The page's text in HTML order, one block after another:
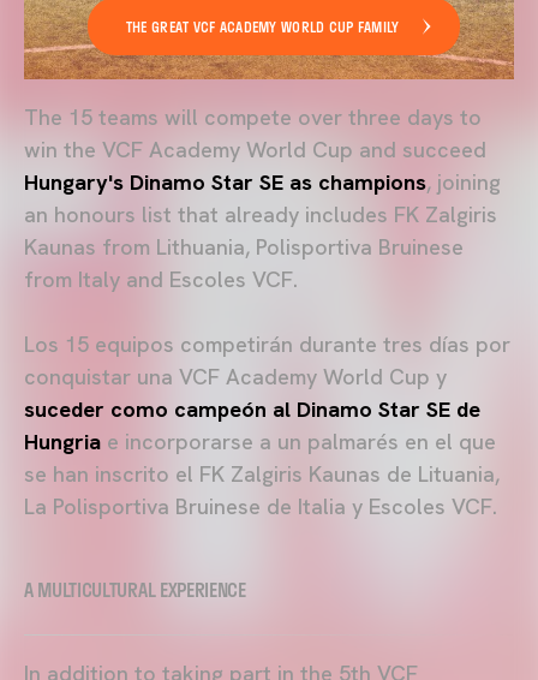
THE GREAT VCF ACADEMY WORLD CUP FAMILY
The 15 teams will compete over three days to
win the VCF Academy World Cup and succeed
Hungary's Dinamo Star SE as champions, joining
an honours list that already includes FK Zalgiris
Kaunas from Lithuania, Polisportiva Bruinese
from Italy and Escoles VCF.
Los 15 equipos competirán durante tres días por
conquistar una VCF Academy World Cup y
suceder como campeón al Dinamo Star SE de
Hungria e incorporarse a un palmarés en el que
se han inscrito el FK Zalgiris Kaunas de Lituania,
La Polisportiva Bruinese de Italia y Escoles VCF.
A MULTICULTURAL EXPERIENCE
In addition to taking part in the 5th VCF